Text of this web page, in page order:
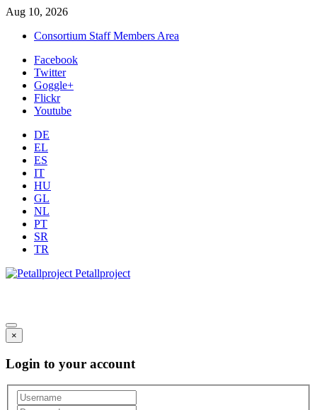
Aug 10, 2026
Consortium Staff Members Area
Facebook
Twitter
Goggle+
Flickr
Youtube
DE
EL
ES
IT
HU
GL
NL
PT
SR
TR
Petallproject
×
Login to your account